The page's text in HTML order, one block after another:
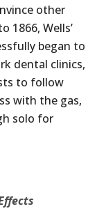
other
1866, Wells’
began to
dental clinics,
to follow
with the gas,
solo for